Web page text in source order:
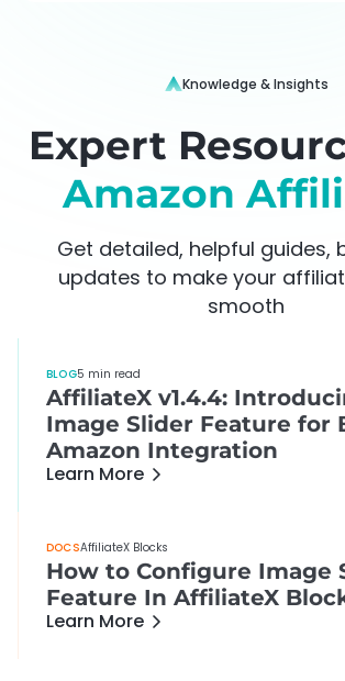
Knowledge & Insights
Expert
Amazon
Get detailed, helpful guides,
updates to make your
smooth
BLOG5 min read
AffiliateX v1.4.4:
Image Slider Feature for
Amazon Integration
Learn More
DOCSAffiliateX Blocks
How to Configure Image
Feature In AffiliateX
Learn More